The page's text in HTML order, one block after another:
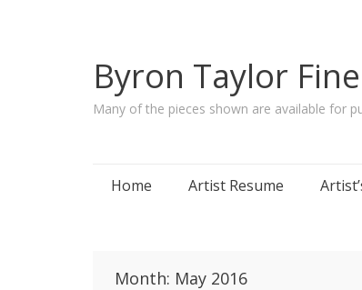
Byron Taylor
Many of the pieces shown are available for
Skip
Home Artist Resume
Month: May 2016